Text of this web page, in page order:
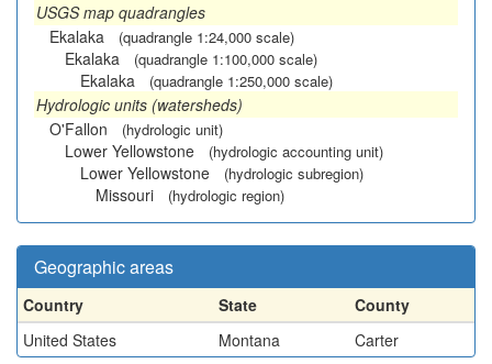
USGS map quadrangles
Ekalaka
(quadrangle 1:24,000 scale)
Ekalaka (quadrangle 1:100,000 scale)
Ekalaka (quadrangle 1:250,000 scale)
Hydrologic units (watersheds)
O'Fallon
(hydrologic unit)
Lower Yellowstone (hydrologic accounting unit)
Lower Yellowstone (hydrologic subregion)
Missouri (hydrologic region)
Geographic areas
Country State
County
United States
Montana Carter